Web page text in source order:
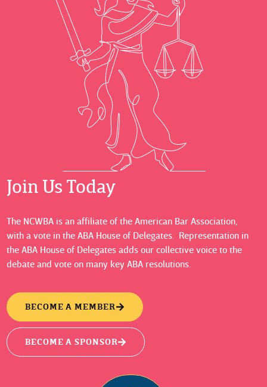
Join Us Today
The NCWBA is an affiliate of the American Bar Association,
with a vote in the ABA House of Delegates. Representation in
the ABA House of Delegates adds our collective voice to the
debate and vote on many key ABA resolutions.
BECOME A MEMBER
BECOME A SPONSOR